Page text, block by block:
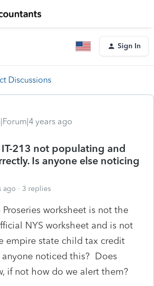
Sign In
Discussions
years ago
213 not populating and
Is anyone else noticing
ago 3 replies
Proseries worksheet is not the
NYS worksheet and is not
empire state child tax credit
noticed this? Does
if not how do we alert them?